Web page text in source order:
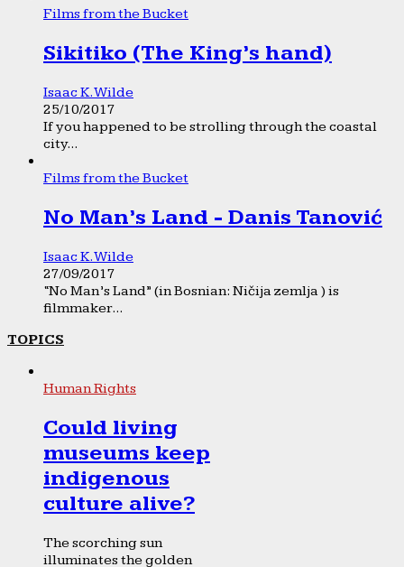
Films from the Bucket
Sikitiko (The King’s hand)
Isaac K. Wilde
25/10/2017
If you happened to be strolling through the coastal
city...
Films from the Bucket
No Man’s Land - Danis Tanović
Isaac K. Wilde
27/09/2017
“No Man’s Land” (in Bosnian: Ničija zemlja ) is
filmmaker...
TOPICS
Human Rights
Could living
museums keep
indigenous
culture alive?
The scorching sun
illuminates the golden